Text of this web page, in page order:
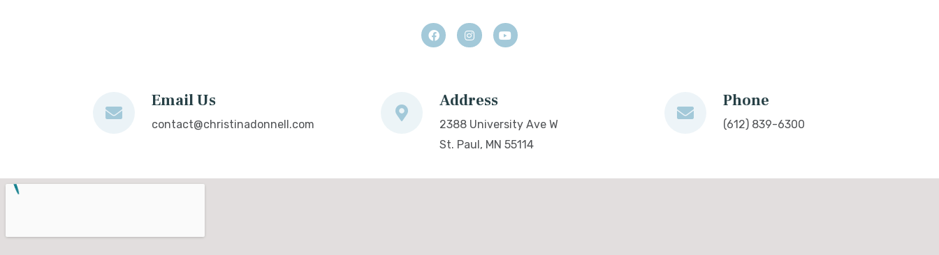
Email Us
contact@christinadonnell.com
Address
2388 University Ave W
St. Paul, MN 55114
Phone
(612) 839-6300